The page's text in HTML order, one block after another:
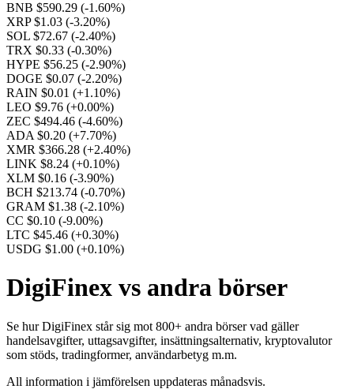
BNB $590.29 (-1.60%)
XRP $1.03 (-3.20%)
SOL $72.67 (-2.40%)
TRX $0.33 (-0.30%)
HYPE $56.25 (-2.90%)
DOGE $0.07 (-2.20%)
RAIN $0.01 (+1.10%)
LEO $9.76 (+0.00%)
ZEC $494.46 (-4.60%)
ADA $0.20 (+7.70%)
XMR $366.28 (+2.40%)
LINK $8.24 (+0.10%)
XLM $0.16 (-3.90%)
BCH $213.74 (-0.70%)
GRAM $1.38 (-2.10%)
CC $0.10 (-9.00%)
LTC $45.46 (+0.30%)
USDG $1.00 (+0.10%)
DigiFinex vs andra börser
Se hur DigiFinex står sig mot 800+ andra börser vad gäller
handelsavgifter, uttagsavgifter, insättningsalternativ, kryptovalutor
som stöds, tradingformer, användarbetyg m.m.
All information i jämförelsen uppdateras månadsvis.